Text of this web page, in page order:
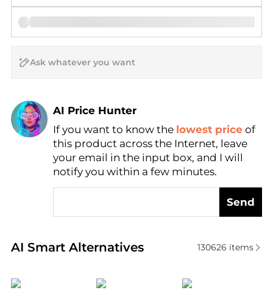
AI Price Hunter
Find Lowest Price
AI Price Hunter
If you want to know the lowest price of
this product across the Internet, leave
your email in the input box, and I will
notify you within a few minutes.
Send
AI Smart Alternatives
Real-time analysis of similar Women's Shirts
130626 items
Theory A.P.C. Re/Done